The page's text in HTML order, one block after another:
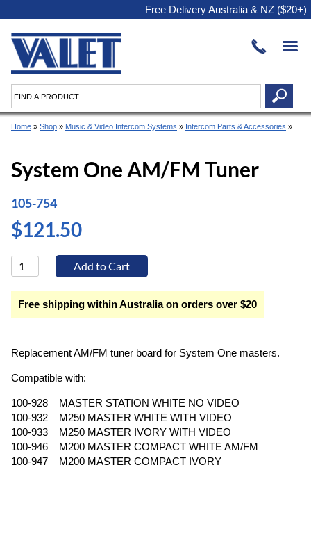
Free Delivery Australia & NZ ($20+)
Home » Shop » Music & Video Intercom Systems » Intercom Parts & Accessories »
System One AM/FM Tuner
105-754
$121.50
Free shipping within Australia on orders over $20
Replacement AM/FM tuner board for System One masters.
Compatible with:
100-928 MASTER STATION WHITE NO VIDEO
100-932 M250 MASTER WHITE WITH VIDEO
100-933 M250 MASTER IVORY WITH VIDEO
100-946 M200 MASTER COMPACT WHITE AM/FM
100-947 M200 MASTER COMPACT IVORY